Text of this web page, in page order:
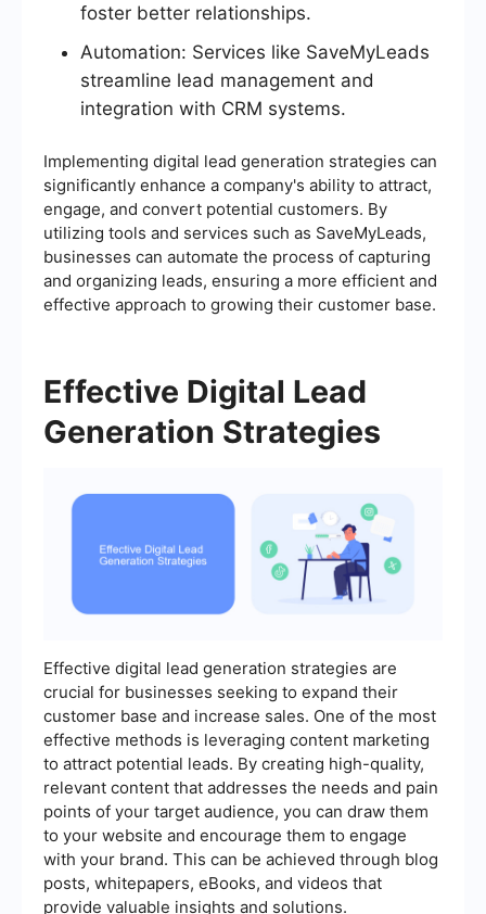
foster better relationships.
Automation: Services like SaveMyLeads
streamline lead management and
integration with CRM systems.
Implementing digital lead generation strategies can
significantly enhance a company's ability to attract,
engage, and convert potential customers. By
utilizing tools and services such as SaveMyLeads,
businesses can automate the process of capturing
and organizing leads, ensuring a more efficient and
effective approach to growing their customer base.
Effective Digital Lead
Generation Strategies
Effective digital lead generation strategies are
crucial for businesses seeking to expand their
customer base and increase sales. One of the most
effective methods is leveraging content marketing
to attract potential leads. By creating high-quality,
relevant content that addresses the needs and pain
points of your target audience, you can draw them
to your website and encourage them to engage
with your brand. This can be achieved through blog
posts, whitepapers, eBooks, and videos that
provide valuable insights and solutions.